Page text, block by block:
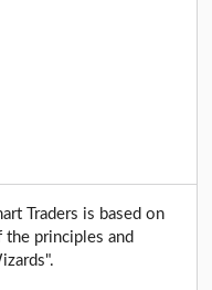
Traders is based on
principles and